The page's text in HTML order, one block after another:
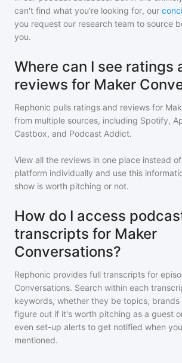
can't find what you're looking for, our
you request our research team to source
you.
Where can I see ratings
reviews for Maker
Rephonic pulls ratings and reviews for
from multiple sources, including Spotify,
Castbox, and Podcast Addict.
View all the reviews in one place instead
platform individually and use this
show is worth pitching or not.
How do I access
transcripts for Maker
Conversations?
Rephonic provides full transcripts for
Conversations. Search within each
keywords, whether they be topics, brands
figure out if it's worth pitching as a guest
even set-up alerts to get notified when
mentioned.